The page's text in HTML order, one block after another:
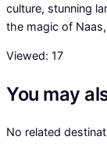
culture, stunning
the magic of
Viewed: 17
You may
No related